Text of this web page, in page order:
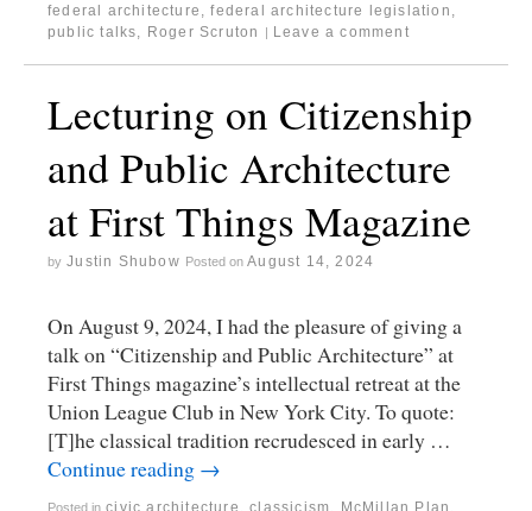
federal architecture ,federal architecture legislation ,
public talks, Roger Scruton | Leave a comment
Lecturing on Citizenship
and Public Architecture
at First Things Magazine
by Justin Shubow Posted on August 14, 2024
On August 9, 2024, I had the pleasure of giving a
talk on “Citizenship and Public Architecture” at
First Things magazine’s intellectual retreat at the
Union League Club in New York City. To quote:
[T]he classical tradition recrudesced in early …
Continue reading →
Posted in civic architecture ,classicism McMillan Plan